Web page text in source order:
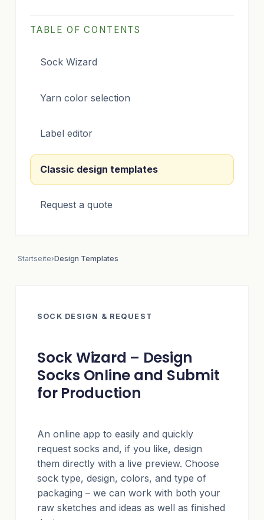
TABLE OF CONTENTS
Sock Wizard
Yarn color selection
Label editor
Classic design templates
Request a quote
Startseite›Design Templates
SOCK DESIGN & REQUEST
Sock Wizard – Design
Socks Online and Submit
for Production
An online app to easily and quickly
request socks and, if you like, design
them directly with a live preview. Choose
sock type, design, colors, and type of
packaging – we can work with both your
raw sketches and ideas as well as finished